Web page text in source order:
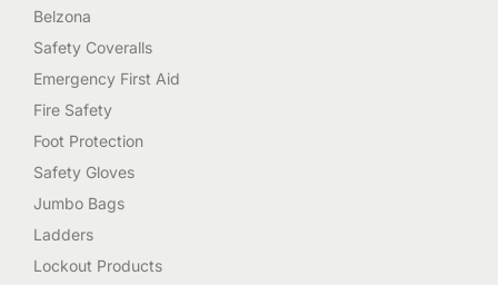
Belzona
Safety Coveralls
Emergency First Aid
Fire Safety
Foot Protection
Safety Gloves
Jumbo Bags
Ladders
Lockout Products